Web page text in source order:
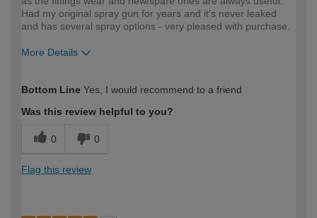
Had my original spray gun for years and it's never leaked
and has several spray options - very pleased with purchase.
More Details
expertise?
Bottom Line Yes, I would recommend to a friend
Was this review helpful to you?
0 0
Flag this review